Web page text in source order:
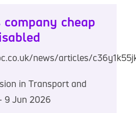
cheap
news/articles/
in Transport and
9 Jun 2026